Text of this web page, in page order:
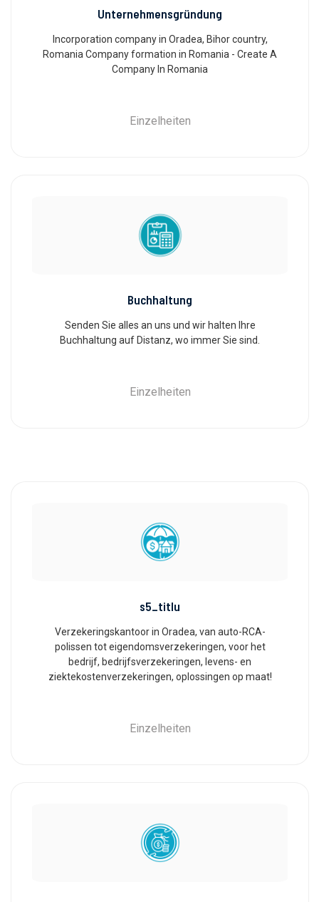
Unternehmensgründung
Incorporation company in Oradea, Bihor country,
Romania Company formation in Romania - Create A
Company In Romania
Einzelheiten
Buchhaltung
Senden Sie alles an uns und wir halten Ihre
Buchhaltung auf Distanz, wo immer Sie sind.
Einzelheiten
s5_titlu
Verzekeringskantoor in Oradea, van auto-RCA-
polissen tot eigendomsverzekeringen, voor het
bedrijf, bedrijfsverzekeringen, levens- en
ziektekostenverzekeringen, oplossingen op maat!
Einzelheiten